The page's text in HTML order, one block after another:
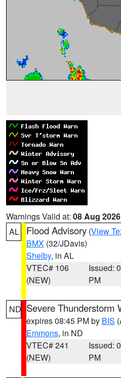
Warnings Valid at: 08 Aug
AL
Flood Advisory (View
BMX (32/JDavis)
Shelby, in AL
VTEC# 106
(NEW)
Issued:
PM
ND Severe Thunderstorm
expires 08:45 PM by BIS
Emmons, in ND
VTEC# 241
(NEW)
Issued:
PM